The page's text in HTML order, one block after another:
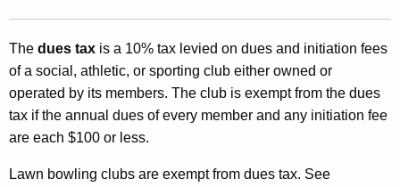
The dues tax is a 10% tax levied on dues and initiation fees
of a social, athletic, or sporting club either owned or
operated by its members. The club is exempt from the dues
tax if the annual dues of every member and any initiation fee
are each $100 or less.
Lawn bowling clubs are exempt from dues tax. See